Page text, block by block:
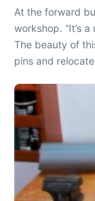
At the forward
workshop. “It’s
The beauty of
pins and